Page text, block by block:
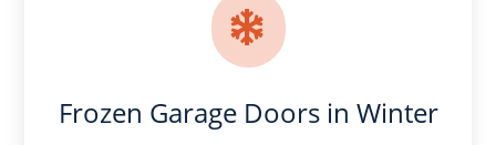

Frozen Garage Doors in Winter